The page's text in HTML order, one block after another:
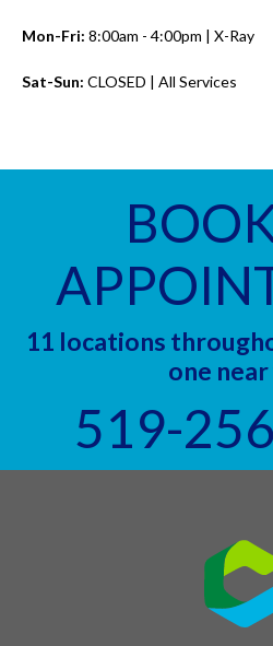
Mon-Fri: 8:00am - 4:00pm | X-Ray
Sat-Sun: CLOSED | All Services
11 locations
one near
519-